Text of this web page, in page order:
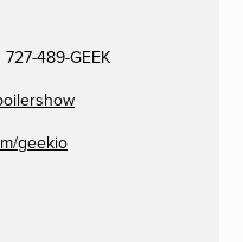
489-GEEK
geekio